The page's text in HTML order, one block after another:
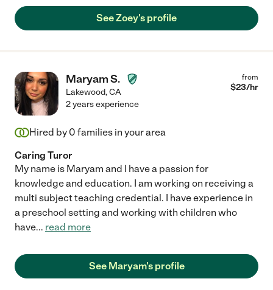
See Zoey's profile
Maryam S.
Lakewood,CA
from
$23/hr
2 years experience
Hired by 0 families in your area
Caring Turor
My name is Maryam and I have a passion for
knowledge and education. I am working on receiving a
multi subject teaching credential. I have experience in
a preschool setting and working with children who
have... read more
See Maryam's profile